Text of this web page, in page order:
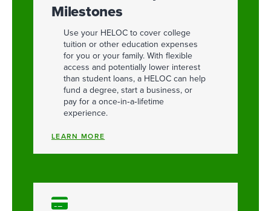
Milestones
Use your HELOC to cover college
tuition or other education expenses
for you or your family. With flexible
access and potentially lower interest
than student loans, a HELOC can help
fund a degree, start a business, or
pay for a once‑in‑a‑lifetime
experience.
LEARN MORE